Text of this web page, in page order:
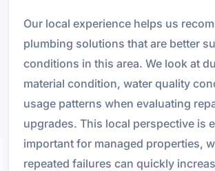
Our local experience helps us
plumbing solutions that are better
conditions in this area. We look at
material condition, water quality
usage patterns when evaluating
upgrades. This local perspective is
important for managed properties,
repeated failures can quickly